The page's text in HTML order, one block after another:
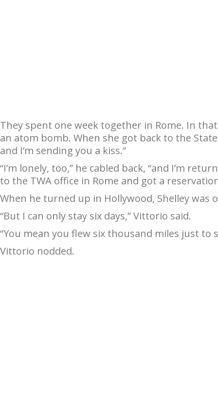
They spent one week together in Rome. In
an atom bomb. When she got back to the
and I’m sending you a kiss.”
“I’m lonely, too,” he cabled back, “and I’m
to the TWA office in Rome and got a
When he turned up in Hollywood, Shelley was
“But I can only stay six days,” Vittorio said.
“You mean you flew six thousand miles just to
Vittorio nodded.